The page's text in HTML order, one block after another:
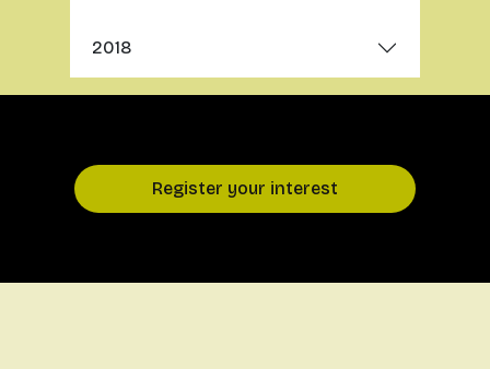
2018
Register your interest